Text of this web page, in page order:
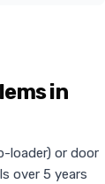
in
loader) or door
over 5 years